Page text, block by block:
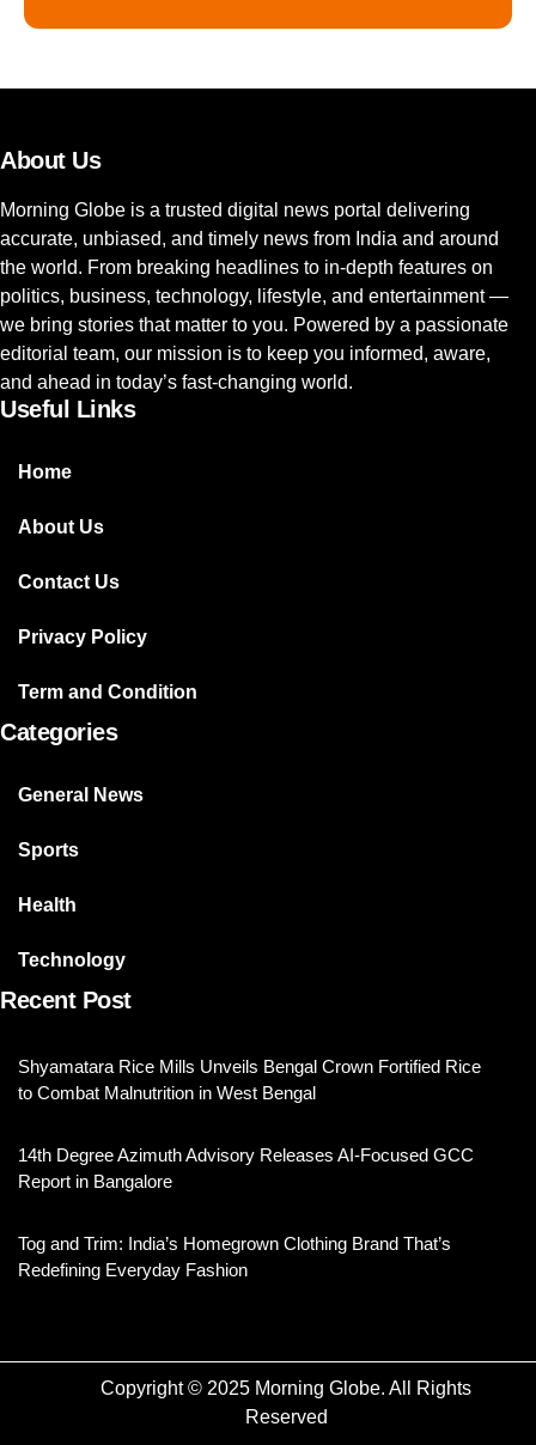
About Us
Morning Globe is a trusted digital news portal delivering
accurate, unbiased, and timely news from India and around
the world. From breaking headlines to in-depth features on
politics, business, technology, lifestyle, and entertainment —
we bring stories that matter to you. Powered by a passionate
editorial team, our mission is to keep you informed, aware,
and ahead in today’s fast-changing world.
Useful Links
Home
About Us
Contact Us
Privacy Policy
Term and Condition
Categories
General News
Sports
Health
Technology
Recent Post
Shyamatara Rice Mills Unveils Bengal Crown Fortified Rice
to Combat Malnutrition in West Bengal
14th Degree Azimuth Advisory Releases AI-Focused GCC
Report in Bangalore
Tog and Trim: India’s Homegrown Clothing Brand That’s
Redefining Everyday Fashion
Copyright © 2025 Morning Globe. All Rights
Reserved